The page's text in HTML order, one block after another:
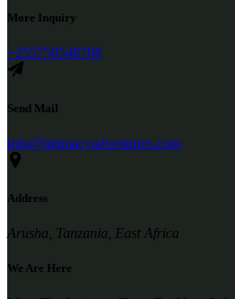
More Inquiry
+255750548708
Send Mail
info@intimacyadventures.com
Address
Arusha, Tanzania, East Africa
We Are Here